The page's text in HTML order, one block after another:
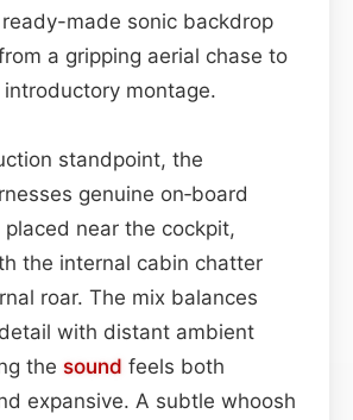
made sonic backdrop
a gripping aerial chase to
montage.
standpoint, the
genuine on‑board
placed near the cockpit,
the internal cabin chatter
roar. The mix balances
with distant ambient
the sound feels both
expansive. A subtle whoosh